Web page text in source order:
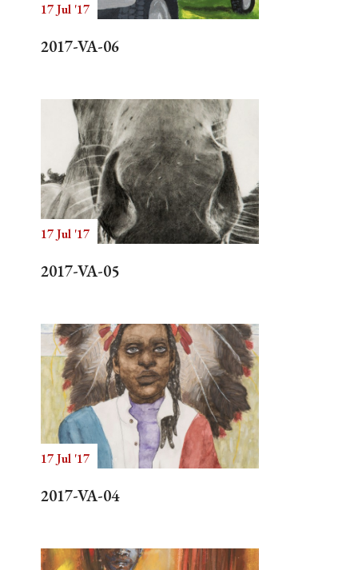
17 Jul '17
2017-VA-06
17 Jul '17
2017-VA-05
17 Jul '17
2017-VA-04